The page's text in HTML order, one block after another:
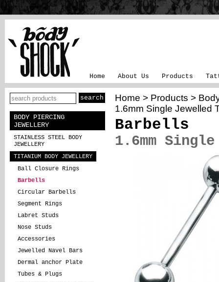
Home About Us Products
BODY PIERCING
JEWELLERY
STAINLESS STEEL BODY
JEWELLERY
TITANIUM BODY JEWELLERY
Ball Closure Rings
Barbells
Circular Barbells
Segment Rings
Labret Studs
Nose Studs
Accessories
Jewelled Navel Bars
Dermal anchor Plate
Tubes & Plugs
Home > Products >
1.6mm Single Jewelled
Barbells
1.6mm